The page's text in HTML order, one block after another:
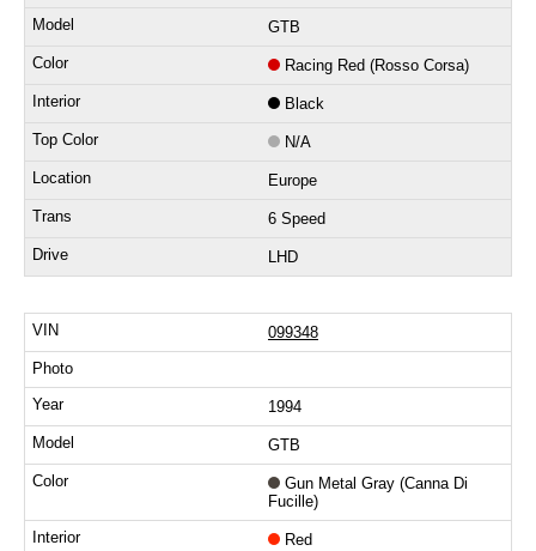
GTB
Racing Red (Rosso Corsa)
Black
N/A
Europe
6 Speed
LHD
099348
1994
GTB
Gun Metal Gray (Canna Di
Fucille)
Red